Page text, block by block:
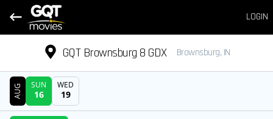
LOGIN
GQT Brownsburg 8 GDX Brownsburg, IN
DATE
AUG SUN
16
WED
19